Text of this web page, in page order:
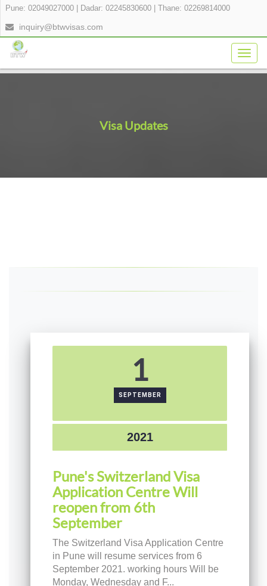
Pune: 02049027000 Dadar: 02245830600 Thane: 02269814000
inquiry@btwvisas.com
Visa Updates
1
SEPTEMBER
2021
Pune's Switzerland Visa
Application Centre Will
reopen from 6th
September
The Switzerland Visa Application Centre
in Pune will resume services from 6
September 2021. working hours Will be
Monday, Wednesday and F...